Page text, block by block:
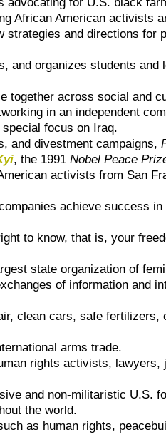
African American activists
and directions
and organizes students
across social and
in an independent
focus on Iraq.
and divestment campaigns,
, the 1991Nobel Peace
activists from San
achieve success
to know, that is, your
state organization of
of information and
clean cars, safe
arms trade.
rights activists,
and non-militaristic U.S.
the world.
as human rights,